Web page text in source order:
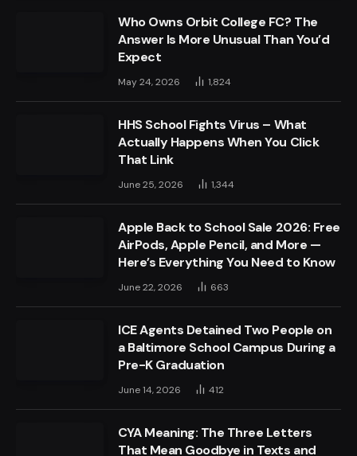
Who Owns Orbit College FC? The
Answer Is More Unusual Than You’d
Expect
May 24, 2026 1,824
HHS School Fights Virus – What
Actually Happens When You Click
That Link
June 25, 2026 1,344
Apple Back to School Sale 2026: Free
AirPods, Apple Pencil, and More —
Here’s Everything You Need to Know
June 22, 2026 663
ICE Agents Detained Two People on
a Baltimore School Campus During a
Pre-K Graduation
June 14, 2026 412
CYA Meaning: The Three Letters
That Mean Goodbye in Texts and